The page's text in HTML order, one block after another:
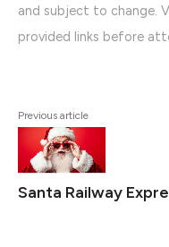
and subject to change.
provided links before
Previous article
Santa Railway